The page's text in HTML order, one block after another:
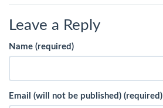
Leave a Reply
Name (required)
Email (will not be published) (required)